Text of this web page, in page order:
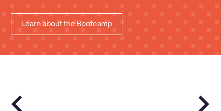
Learn about the Bootcamp